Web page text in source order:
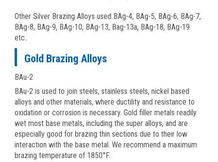
Other Silver Brazing Alloys used BAg-4, BAg-5, BAg-6, BAg-7,
BAg-8, BAg-9, BAg-10, BAg-13, Bag-13a, BAg-18, BAg-19
etc..
Gold Brazing Alloys
BAu-2
BAu-2 is used to join steels, stainless steels, nickel based
alloys and other materials, where ductility and resistance to
oxidation or corrosion is necessary. Gold filler metals readily
wet most base metals, including the super alloys, and are
especially good for brazing thin sections due to their low
interaction with the base metal. We recommend a maximum
brazing temperature of 1850°F.